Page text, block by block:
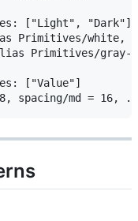
["Light", "Dark"]
Primitives/white,
Primitives/
["Value"]